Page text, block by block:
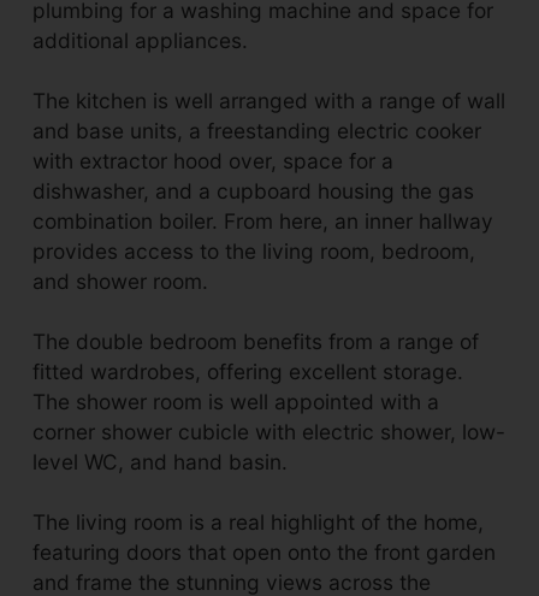
plumbing for a washing machine and space for
additional appliances.
The kitchen is well arranged with a range of wall
and base units, a freestanding electric cooker
with extractor hood over, space for a
dishwasher, and a cupboard housing the gas
combination boiler. From here, an inner hallway
provides access to the living room, bedroom,
and shower room.
The double bedroom benefits from a range of
fitted wardrobes, offering excellent storage.
The shower room is well appointed with a
corner shower cubicle with electric shower, low-
level WC, and hand basin.
The living room is a real highlight of the home,
featuring doors that open onto the front garden
and frame the stunning views across the